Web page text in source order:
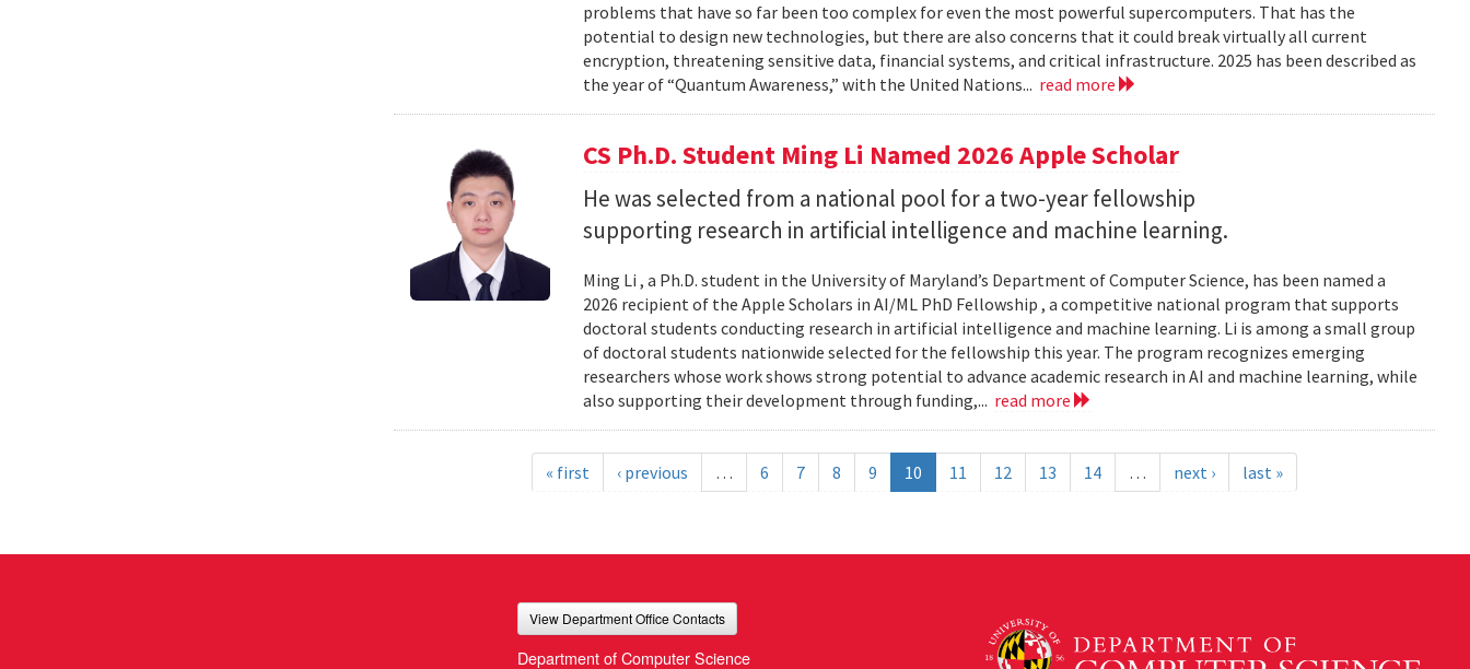
problems that have so far been too complex for even the most powerful supercomputers. That has the
potential to design new technologies, but there are also concerns that it could break virtually all current
encryption, threatening sensitive data, financial systems, and critical infrastructure. 2025 has been described as
the year of “Quantum Awareness,” with the United Nations... read more
CS Ph.D. Student Ming Li Named 2026 Apple Scholar
He was selected from a national pool for a two-year fellowship
supporting research in artificial intelligence and machine learning.
Ming Li , a Ph.D. student in the University of Maryland’s Department of Computer Science, has been named a
2026 recipient of the Apple Scholars in AI/ML PhD Fellowship , a competitive national program that supports
doctoral students conducting research in artificial intelligence and machine learning. Li is among a small group
of doctoral students nationwide selected for the fellowship this year. The program recognizes emerging
researchers whose work shows strong potential to advance academic research in AI and machine learning, while
also supporting their development through funding,... read more
« first ‹ previous … 6 7 8 9 10 11 12 13 14 … next › last »
View Department Office Contacts
Department of Computer Science